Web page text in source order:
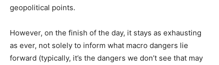
geopolitical points.
However, on the finish of the day, it stays as exhausting
as ever, not solely to inform what macro dangers lie
forward (typically, it’s the dangers we don’t see that may